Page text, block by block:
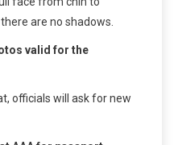
are no shadows.
valid for the
officials will ask for new